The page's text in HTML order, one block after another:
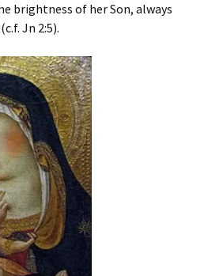
brightness of her Son, always
Jn 2:5).